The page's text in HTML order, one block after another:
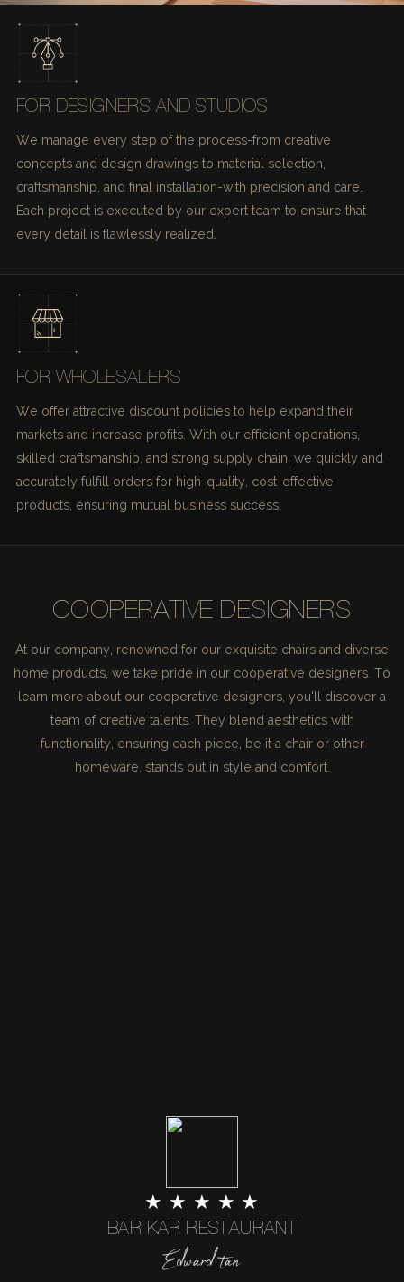
FOR DESIGNERS AND STUDIOS
We manage every step of the process-from creative
concepts and design drawings to material selection,
craftsmanship, and final installation-with precision and care.
Each project is executed by our expert team to ensure that
every detail is flawlessly realized.
FOR WHOLESALERS
We offer attractive discount policies to help expand their
markets and increase profits. With our efficient operations,
skilled craftsmanship, and strong supply chain, we quickly and
accurately fulfill orders for high-quality, cost-effective
products, ensuring mutual business success.
COOPERATIVE DESIGNERS
At our company, renowned for our exquisite chairs and diverse
home products, we take pride in our cooperative designers. To
learn more about our cooperative designers, you'll discover a
team of creative talents. They blend aesthetics with
functionality, ensuring each piece, be it a chair or other
homeware, stands out in style and comfort.
★ ★ ★ ★ ★
BAR KAR RESTAURANT
Edward tan